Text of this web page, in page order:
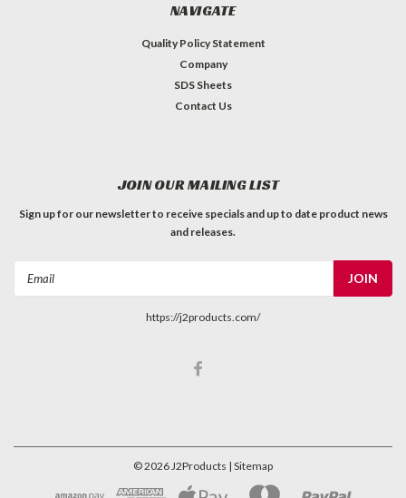
NAVIGATE
Quality Policy Statement
Company
SDS Sheets
Contact Us
JOIN OUR MAILING LIST
Sign up for our newsletter to receive specials and up to date product news
and releases.
Email
https://j2products.com/
©2026J2Products | Sitemap